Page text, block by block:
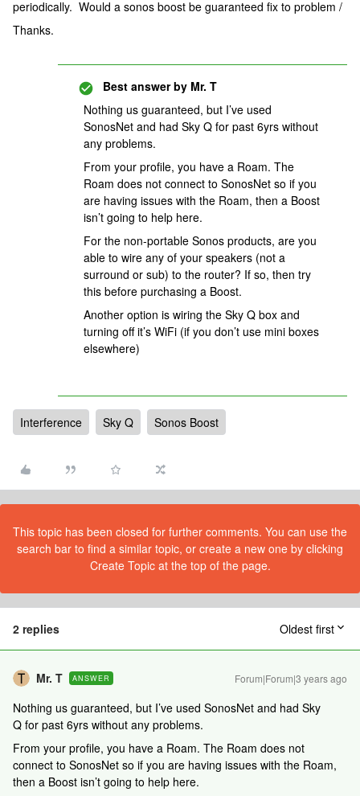
periodically. Would a sonos boost be guaranteed fix to problem /
Thanks.
Best answer by Mr. T
Nothing us guaranteed, but I’ve used
SonosNet and had Sky Q for past 6yrs without
any problems.
From your profile, you have a Roam. The
Roam does not connect to SonosNet so if you
are having issues with the Roam, then a Boost
isn’t going to help here.
For the non-portable Sonos products, are you
able to wire any of your speakers (not a
surround or sub) to the router? If so, then try
this before purchasing a Boost.
Another option is wiring the Sky Q box and
turning off it’s WiFi (if you don’t use mini boxes
elsewhere)
Interference Sky Q Sonos Boost
This topic has been closed for further comments. You can use the
search bar to find a similar topic, or create a new one by clicking
Create Topic at the top of the page.
2 replies Oldest first
Mr. T ANSWER Forum|Forum|3 years ago
Nothing us guaranteed, but I’ve used SonosNet and had Sky
Q for past 6yrs without any problems.
From your profile, you have a Roam. The Roam does not
connect to SonosNet so if you are having issues with the Roam,
then a Boost isn’t going to help here.